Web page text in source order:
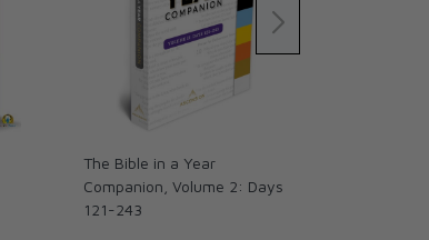
The Bible in a Year
Companion, Volume 2: Days
121-243